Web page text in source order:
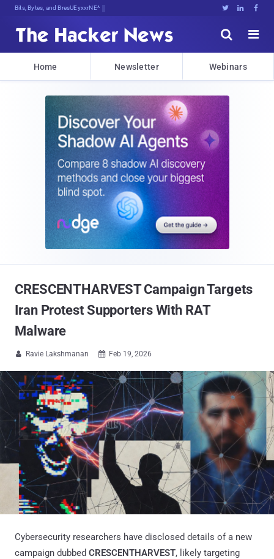
Bits, Bytes, and Breaking News   


Home Newsletter Webinars
CRESCENTHARVEST Campaign Targets
Iran Protest Supporters With RAT
Malware
 Ravie Lakshmanan  Feb 19, 2026
Cybersecurity researchers have disclosed details of a new
campaign dubbed CRESCENTHARVEST, likely targeting